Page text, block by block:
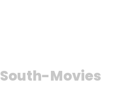
South-Movies